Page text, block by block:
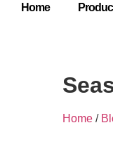
Home
Home /